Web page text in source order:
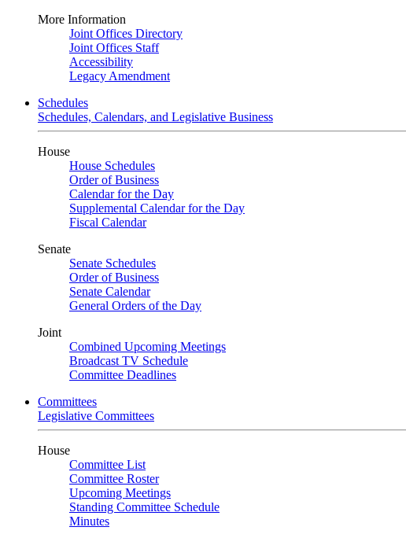
More Information
Joint Offices Directory
Joint Offices Staff
Accessibility
Legacy Amendment
Schedules
Schedules, Calendars, and Legislative Business
House
House Schedules
Order of Business
Calendar for the Day
Supplemental Calendar for the Day
Fiscal Calendar
Senate
Senate Schedules
Order of Business
Senate Calendar
General Orders of the Day
Joint
Combined Upcoming Meetings
Broadcast TV Schedule
Committee Deadlines
Committees
Legislative Committees
House
Committee List
Committee Roster
Upcoming Meetings
Standing Committee Schedule
Minutes